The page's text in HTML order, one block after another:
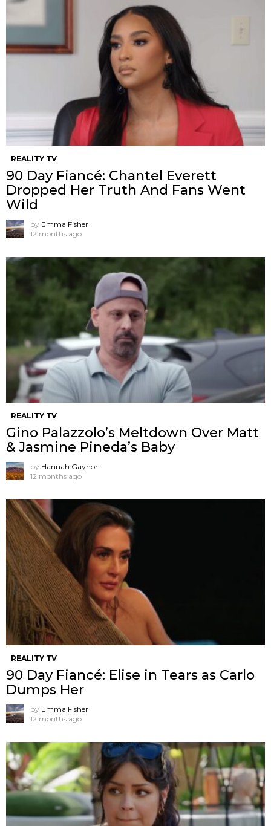
REALITY TV
90 Day Fiancé: Chantel Everett
Dropped Her Truth And Fans Went
Wild
by Emma Fisher
12 months ago
REALITY TV
Gino Palazzolo’s Meltdown Over Matt
& Jasmine Pineda’s Baby
by Hannah Gaynor
12 months ago
REALITY TV
90 Day Fiancé: Elise in Tears as Carlo
Dumps Her
by Emma Fisher
12 months ago